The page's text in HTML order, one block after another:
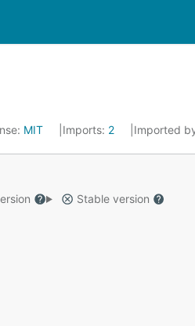
MIT Imports: 2 Imported
Stable version